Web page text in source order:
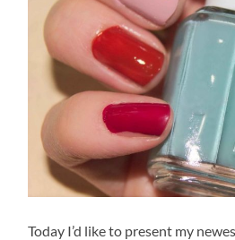
Today I’d like to present my